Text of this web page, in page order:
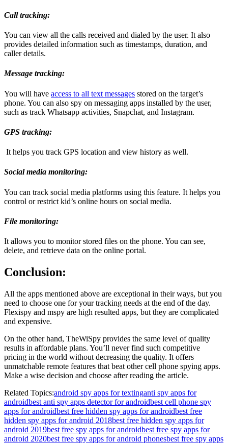
Call tracking:
You can view all the calls received and dialed by the user. It also
provides detailed information such as timestamps, duration, and
caller details.
Message tracking:
You will have access to all text messages stored on the target’s
phone. You can also spy on messaging apps installed by the user,
such as track Whatsapp activities, Snapchat, and Instagram.
GPS tracking:
It helps you track GPS location and view history as well.
Social media monitoring:
You can track social media platforms using this feature. It helps you
control or restrict kid’s online hours on social media.
File monitoring:
It allows you to monitor stored files on the phone. You can see,
delete, and retrieve data on the online portal.
Conclusion:
All the apps mentioned above are exceptional in their ways, but you
need to choose one for your tracking needs at the end of the day.
Flexispy and mspy are high resulted apps, but they are complicated
and expensive.
On the other hand, TheWiSpy provides the same level of quality
results in affordable plans. You’ll never find such competitive
pricing in the world without decreasing the quality. It offers
unmatchable remote features that beat other cell phone spying apps.
Make a wise decision and choose after reading the article.
Related Topics:android spy apps for textinganti spy apps for
androidbest anti spy apps detector for androidbest cell phone spy
apps for androidbest free hidden spy apps for androidbest free
hidden spy apps for android 2018best free hidden spy apps for
android 2019best free spy apps for androidbest free spy apps for
android 2020best free spy apps for android phonesbest free spy apps